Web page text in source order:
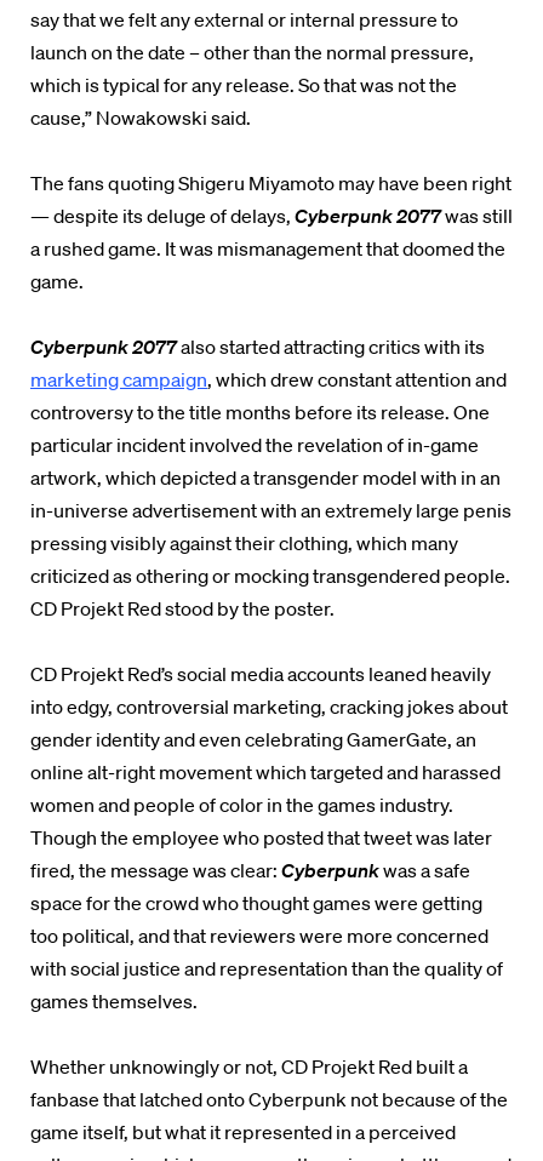
say that we felt any external or internal pressure to
launch on the date – other than the normal pressure,
which is typical for any release. So that was not the
cause,” Nowakowski said.
The fans quoting Shigeru Miyamoto may have been right
— despite its deluge of delays, Cyberpunk 2077was still
a rushed game. It was mismanagement that doomed the
game.
Cyberpunk 2077also started attracting critics with its
marketing campaign, which drew constant attention and
controversy to the title months before its release. One
particular incident involved the revelation of in-game
artwork, which depicted a transgender model with in an
in-universe advertisement with an extremely large penis
pressing visibly against their clothing, which many
criticized as othering or mocking transgendered people.
CD Projekt Red stood by the poster.
CD Projekt Red’s social media accounts leaned heavily
into edgy, controversial marketing, cracking jokes about
gender identity and even celebrating GamerGate, an
online alt-right movement which targeted and harassed
women and people of color in the games industry.
Though the employee who posted that tweet was later
fired, the message was clear: Cyberpunkwas a safe
space for the crowd who thought games were getting
too political, and that reviewers were more concerned
with social justice and representation than the quality of
games themselves.
Whether unknowingly or not, CD Projekt Red built a
fanbase that latched onto Cyberpunk not because of the
game itself, but what it represented in a perceived